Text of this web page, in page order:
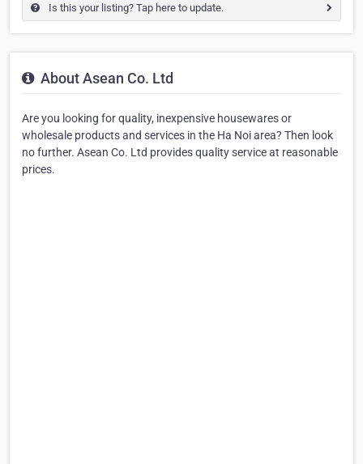
Is this your listing? Tap here to update.
About Asean Co. Ltd
Are you looking for quality, inexpensive housewares or
wholesale products and services in the Ha Noi area? Then look
no further. Asean Co. Ltd provides quality service at reasonable
prices.